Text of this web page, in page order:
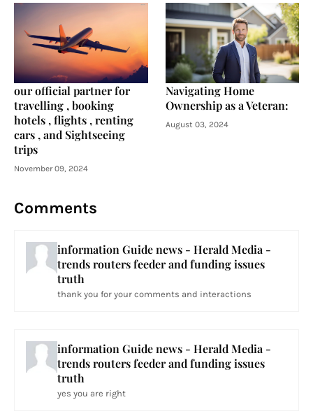
our official partner for
travelling , booking
hotels , flights , renting
cars , and Sightseeing
trips
November 09, 2024
Navigating Home
Ownership as a Veteran:
August 03, 2024
Comments
information Guide news - Herald Media -
trends routers feeder and funding issues
truth
thank you for your comments and interactions
information Guide news - Herald Media -
trends routers feeder and funding issues
truth
yes you are right